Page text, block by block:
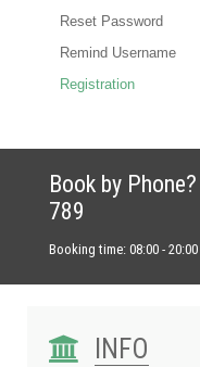
Reset Password
Remind Username
Registration
Book by
789
Booking time: 08:00 -
INFO